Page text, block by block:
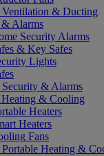
& Ducting
Alarms
Security Alarms
& Key Safes
Lights
& Alarms
Heating & Cooling
Heaters
Heaters
Fans
Heating &